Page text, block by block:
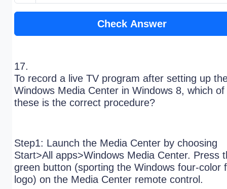
Check Answer
17.
To record a live TV program after setting up
Windows Media Center in Windows 8, which of
these is the correct procedure?
Step1: Launch the Media Center by choosing
Start>All apps>Windows Media Center. Press
green button (sporting the Windows four-color
logo) on the Media Center remote control.